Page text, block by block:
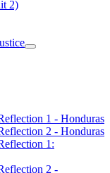
2)
1 - Honduras
2 - Honduras
1:
2 -